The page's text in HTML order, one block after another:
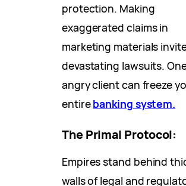
protection. Making
exaggerated claims in
marketing materials
devastating lawsuits.
angry client can freeze
entirebanking system.
The Primal Protocol:
Empires stand behind
walls of legal and